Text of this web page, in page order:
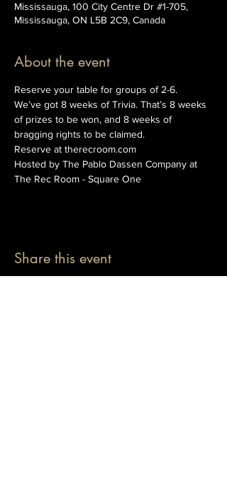
Mississauga, 100 City Centre Dr #1-705,
Mississauga, ON L5B 2C9, Canada
About the event
Reserve your table for groups of 2-6.
We’ve got 8 weeks of Trivia. That’s 8 weeks
of prizes to be won, and 8 weeks of
bragging rights to be claimed.
Reserve at therecroom.com
Hosted by The Pablo Dassen Company at
The Rec Room - Square One
Share this event